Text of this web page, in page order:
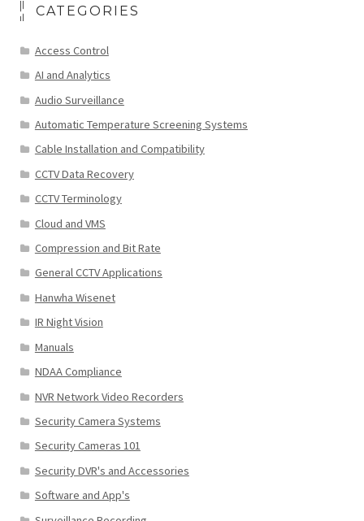
CATEGORIES
Access Control
AI and Analytics
Audio Surveillance
Automatic Temperature Screening Systems
Cable Installation and Compatibility
CCTV Data Recovery
CCTV Terminology
Cloud and VMS
Compression and Bit Rate
General CCTV Applications
Hanwha Wisenet
IR Night Vision
Manuals
NDAA Compliance
NVR Network Video Recorders
Security Camera Systems
Security Cameras 101
Security DVR's and Accessories
Software and App's